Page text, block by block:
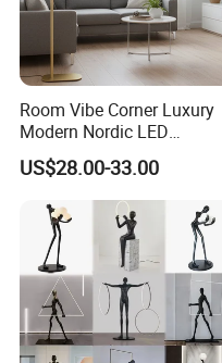
Room Vibe Corner Luxury
Modern Nordic LED
Standing Arc Floor Light for
Home
US$28.00-33.00